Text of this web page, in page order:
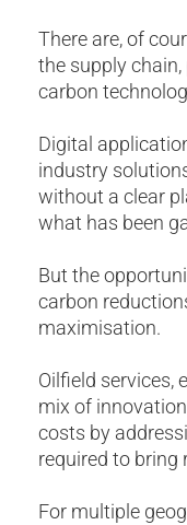
There are, of
the supply
carbon
Digital
industry
without a clear
what has been
But the
carbon
maximisation.
Oilfield services,
mix of
costs by
required to bring
For multiple